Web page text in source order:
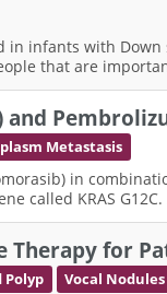
in infants with
that are
and
Metastasis
in
called KRAS
for
Polyp Vocal